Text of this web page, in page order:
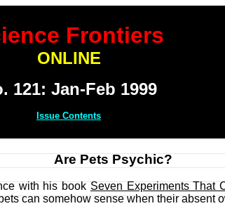
Frontiers
ONLINE
121: Jan-Feb 1999
Issue Contents
Are Pets Psychic?
with his bookSeven Experiments That
can somehow sense when their absent